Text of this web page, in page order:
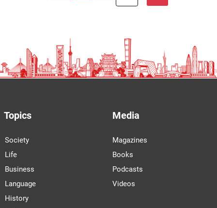
Topics
Society
Life
Business
Language
History
Media
Magazines
Books
Podcasts
Videos